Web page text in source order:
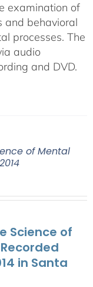
examination of
and behavioral
processes. The
audio
and DVD.
of Mental
Science of
in Santa